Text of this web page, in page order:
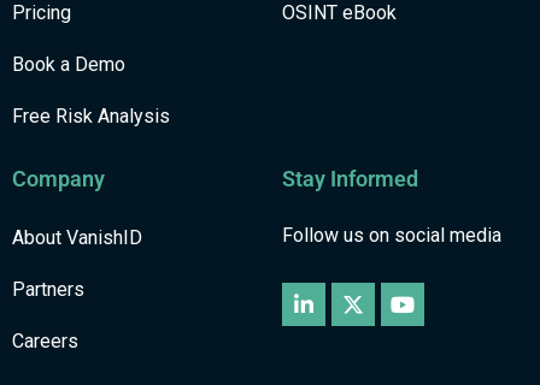
Pricing
Book a Demo
Free Risk Analysis
OSINT eBook
Company
About VanishID
Partners
Careers
Stay Informed
Follow us on social media